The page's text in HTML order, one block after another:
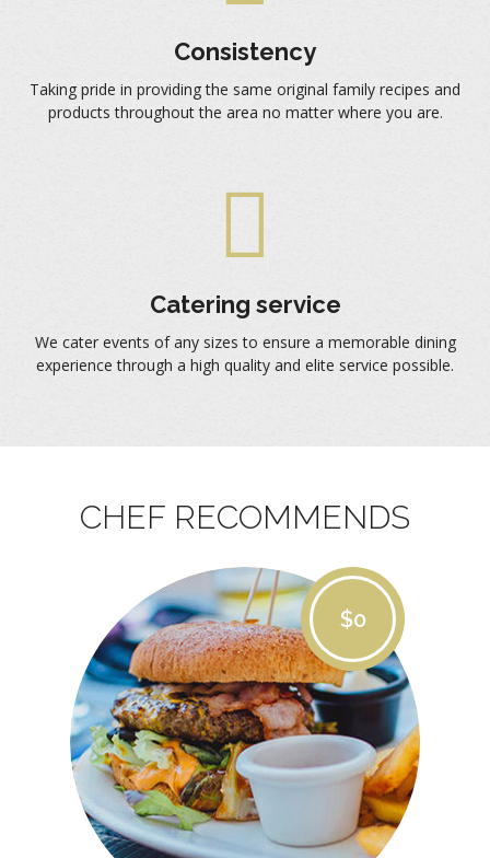
Consistency
Taking pride in providing the same original family recipes and
products throughout the area no matter where you are.
Catering service
We cater events of any sizes to ensure a memorable dining
experience through a high quality and elite service possible.
CHEF RECOMMENDS
$0